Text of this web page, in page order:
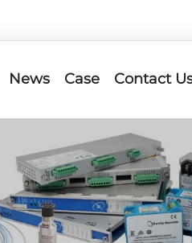
News Case Contact